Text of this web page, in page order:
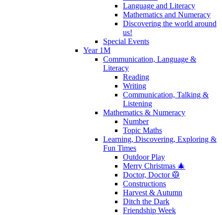
Language and Literacy
Mathematics and Numeracy
Discovering the world around
us!
Special Events
Year 1M
Communication, Language &
Literacy
Reading
Writing
Communication, Talking &
Listening
Mathematics & Numeracy
Number
Topic Maths
Learning, Discovering, Exploring &
Fun Times
Outdoor Play
Merry Christmas 🎄
Doctor, Doctor 🥼
Constructions
Harvest & Autumn
Ditch the Dark
Friendship Week